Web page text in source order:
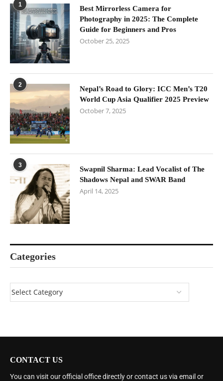
1
Best Mirrorless Camera for
Photography in 2025: The Complete
Guide for Beginners and Pros
October 25, 2025
2
Nepal’s Road to Glory: ICC Men’s T20
World Cup Asia Qualifier 2025 Preview
October 7, 2025
3
Swapnil Sharma: Lead Vocalist of The
Shadows Nepal and SWAR Band
April 14, 2025
Categories
CONTACT US
You can visit our official office directly or contact us via email or